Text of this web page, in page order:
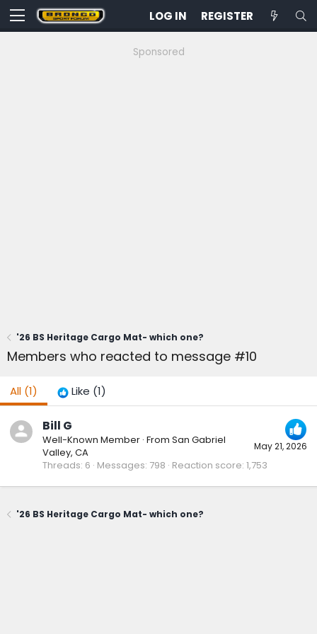
LOG IN REGISTER
Sponsored
'26 BS Heritage Cargo Mat- which one?
Members who reacted to message #10
All (1) Like (1)
May 21, 2026
Bill G
Well-Known Member · From San Gabriel
Valley, CA
Threads 6 Messages 798 Reaction score 1,753
'26 BS Heritage Cargo Mat- which one?